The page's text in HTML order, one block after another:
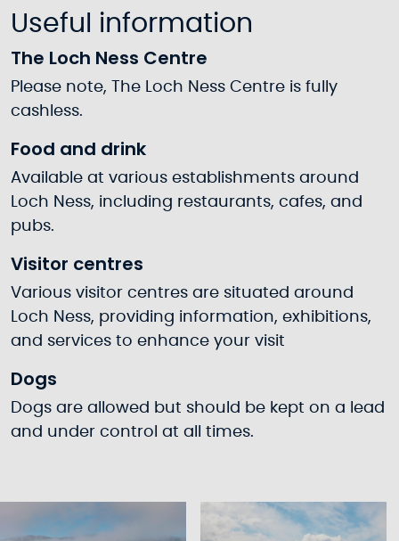
Useful information
The Loch Ness Centre
Please note, The Loch Ness Centre is fully
cashless.
Food and drink
Available at various establishments around
Loch Ness, including restaurants, cafes, and
pubs.
Visitor centres
Various visitor centres are situated around
Loch Ness, providing information, exhibitions,
and services to enhance your visit
Dogs
Dogs are allowed but should be kept on a lead
and under control at all times.